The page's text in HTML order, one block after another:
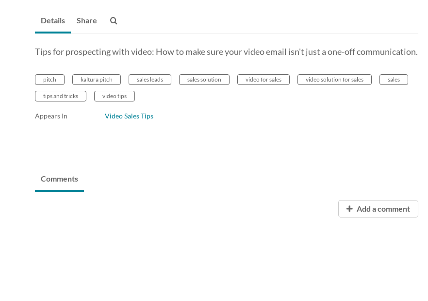
Details Share
Tips for prospecting with video: How to make sure your video email isn't just a one-off communication.
pitch kaltura pitch sales leads sales solution video for sales video solution for sales sales
tips and tricks video tips
Appears In Video Sales Tips
Comments
Add a comment